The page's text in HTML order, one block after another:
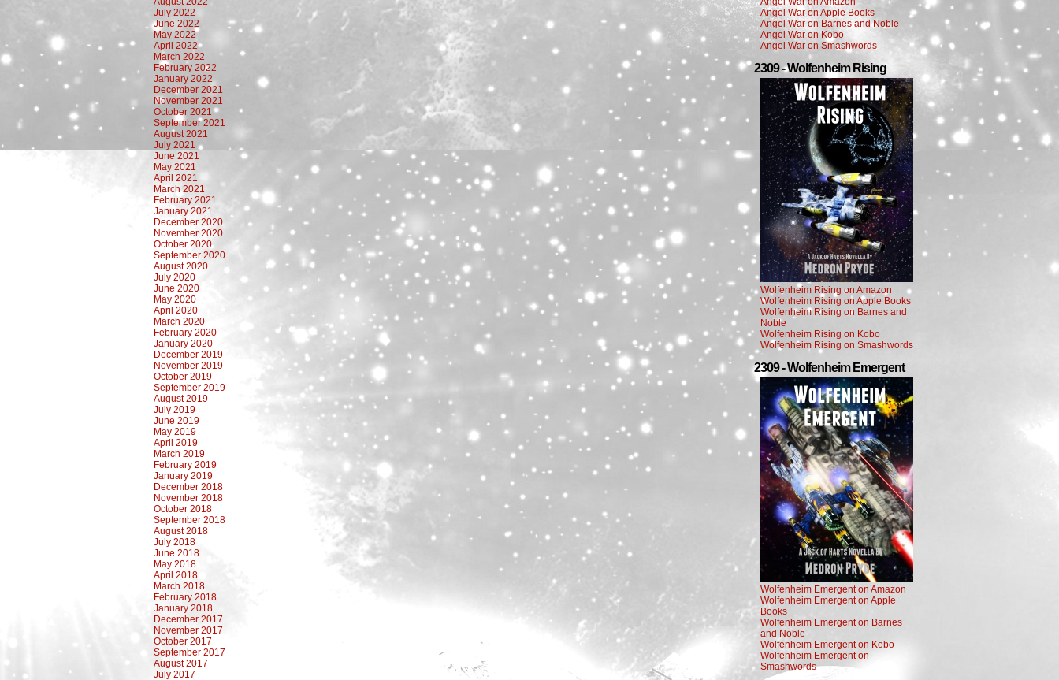
July 2022
June 2022
May 2022
April 2022
March 2022
February 2022
January 2022
December 2021
November 2021
October 2021
September 2021
August 2021
July 2021
June 2021
May 2021
April 2021
March 2021
February 2021
January 2021
December 2020
November 2020
October 2020
September 2020
August 2020
July 2020
June 2020
May 2020
April 2020
March 2020
February 2020
January 2020
December 2019
November 2019
October 2019
September 2019
August 2019
July 2019
June 2019
May 2019
April 2019
March 2019
February 2019
January 2019
December 2018
November 2018
October 2018
September 2018
August 2018
July 2018
June 2018
May 2018
April 2018
March 2018
February 2018
January 2018
December 2017
November 2017
October 2017
September 2017
August 2017
July 2017
Angel War on Apple Books
Angel War on Barnes and Noble
Angel War on Kobo
Angel War on Smashwords
2309 - Wolfenheim Rising
Wolfenheim Rising on Amazon
Wolfenheim Rising on Apple Books
Wolfenheim Rising on Barnes and
Noble
Wolfenheim Rising on Kobo
Wolfenheim Rising on Smashwords
2309 - Wolfenheim Emergent
Wolfenheim Emergent on Amazon
Wolfenheim Emergent on Apple
Books
Wolfenheim Emergent on Barnes
and Noble
Wolfenheim Emergent on Kobo
Wolfenheim Emergent on
Smashwords